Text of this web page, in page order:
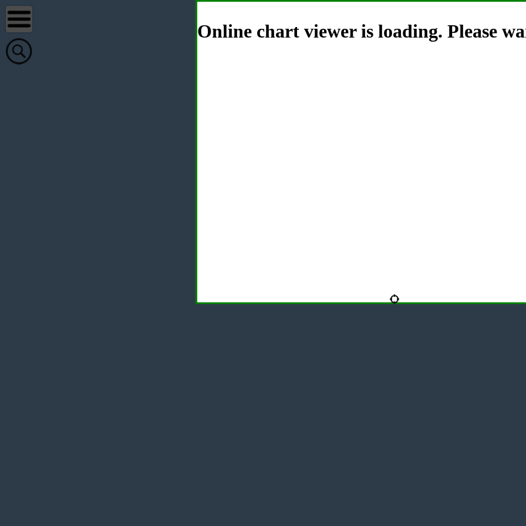
Online chart viewer is loading. Please